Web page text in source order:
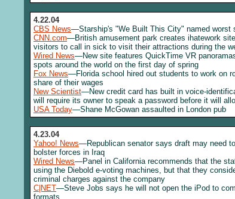
4.22.04
CBS News—Starship's "We Built This City" named worst
CNN.com—British amusement park creates ihatework
visitors to call in sick to visit their attractions during the
Wired News—New site features QuickTime VR
spots around the world on the first day of spring
Fox News—Florida school hired out students to work on
share of their wages
New Scientist—New credit card has built in voice-
will require its owner to speak a password before it will
USA Today—Shane McGowan assaulted in London pub
4.23.04
Yahoo! News—Republican senator says draft may need
bolster forces in Iraq
Wired News—Panel in California recommends that the
using the Diebold e-voting machines, but that they
criminal charges against the company
C|NET—Steve Jobs says he will not open the iPod to
formats